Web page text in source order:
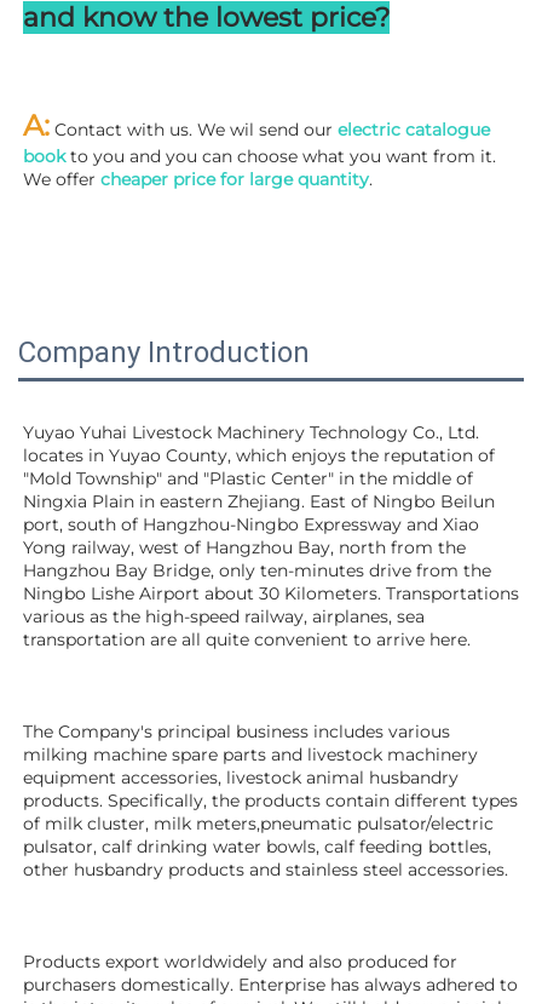
and know the lowest price?
A: Contact with us. We wil send our electric catalogue
book to you and you can choose what you want from it.
We offer cheaper price for large quantity.
Company Introduction
Yuyao Yuhai Livestock Machinery Technology Co., Ltd.
locates in Yuyao County, which enjoys the reputation of
"Mold Township" and "Plastic Center" in the middle of
Ningxia Plain in eastern Zhejiang. East of Ningbo Beilun
port, south of Hangzhou-Ningbo Expressway and Xiao
Yong railway, west of Hangzhou Bay, north from the
Hangzhou Bay Bridge, only ten-minutes drive from the
Ningbo Lishe Airport about 30 Kilometers. Transportations
various as the high-speed railway, airplanes, sea
transportation are all quite convenient to arrive here.
The Company's principal business includes various
milking machine spare parts and livestock machinery
equipment accessories, livestock animal husbandry
products. Specifically, the products contain different types
of milk cluster, milk meters,pneumatic pulsator/electric
pulsator, calf drinking water bowls, calf feeding bottles,
other husbandry products and stainless steel accessories.
Products export worldwidely and also produced for
purchasers domestically. Enterprise has always adhered to